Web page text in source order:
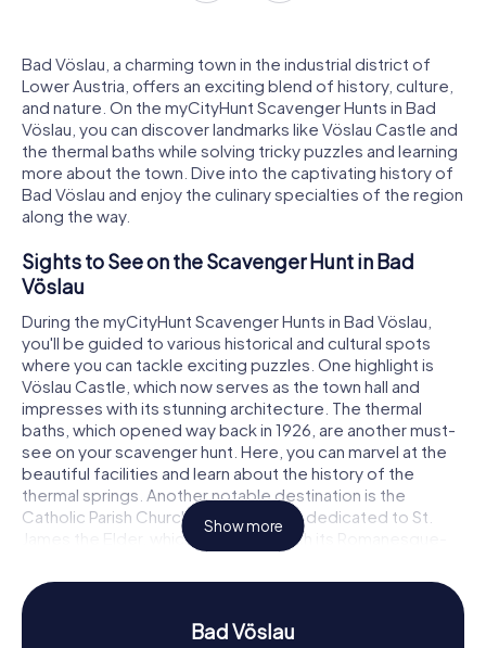
Bad Vöslau, a charming town in the industrial district of
Lower Austria, offers an exciting blend of history, culture,
and nature. On the myCityHunt Scavenger Hunts in Bad
Vöslau, you can discover landmarks like Vöslau Castle and
the thermal baths while solving tricky puzzles and learning
more about the town. Dive into the captivating history of
Bad Vöslau and enjoy the culinary specialties of the region
along the way.
Sights to See on the Scavenger Hunt in Bad
Vöslau
During the myCityHunt Scavenger Hunts in Bad Vöslau,
you'll be guided to various historical and cultural spots
where you can tackle exciting puzzles. One highlight is
Vöslau Castle, which now serves as the town hall and
impresses with its stunning architecture. The thermal
baths, which opened way back in 1926, are another must-
see on your scavenger hunt. Here, you can marvel at the
beautiful facilities and learn about the history of the
thermal springs. Another notable destination is the
Catholic Parish Church of Bad Vöslau, dedicated to St.
James the Elder, which stands out with its Romanesque-
History and Culture on the Scavenger Hunt in
Show more
Bad Vöslau